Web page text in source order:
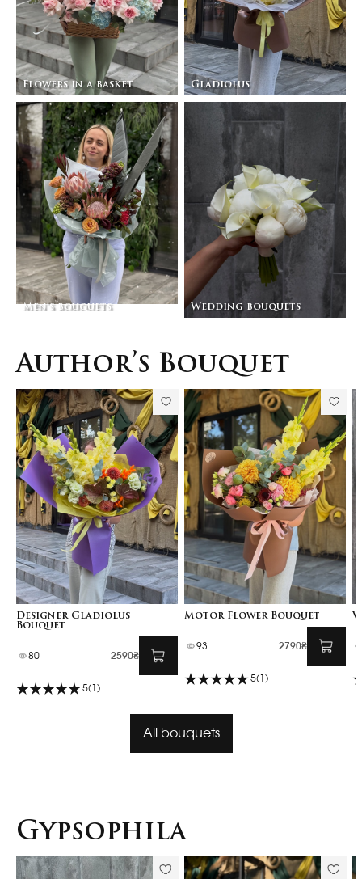
Flowers in a basket Gladiolus
Men’s bouquets Wedding bouquets
Author’s Bouquet
Designer Gladiolus
Bouquet
80 2590₴
5(1)
Motor Flower Bouquet
93 2790₴
5(1)
All bouquets
Gypsophila